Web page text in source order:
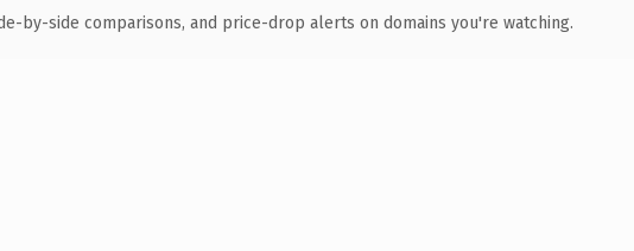
by-side comparisons, and price-drop alerts on domains you're watching.